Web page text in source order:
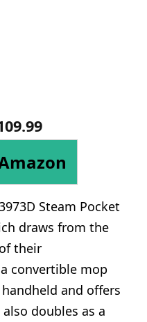
Steam Pocket
draws from the
their
convertible mop
and offers
doubles as a